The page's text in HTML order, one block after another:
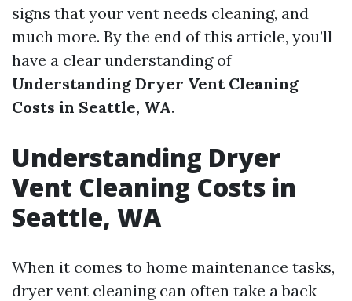
signs that your vent needs cleaning, and
much more. By the end of this article, you’ll
have a clear understanding of
Understanding Dryer Vent Cleaning
Costs in Seattle, WA.
Understanding Dryer
Vent Cleaning Costs in
Seattle, WA
When it comes to home maintenance tasks,
dryer vent cleaning can often take a back